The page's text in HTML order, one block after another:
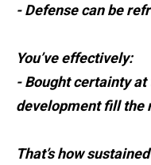
- Defense can be
You’ve effectively:
- Bought certainty
development fill the
That’s how